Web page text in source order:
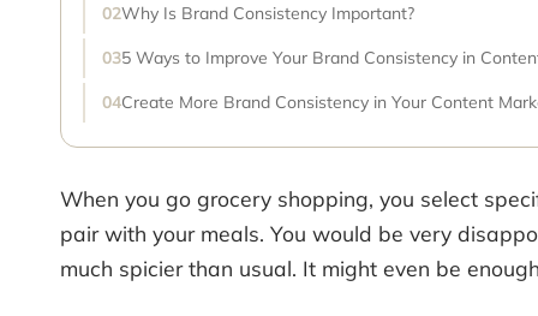
Why Is Brand Consistency Important?
5 Ways to Improve Your Brand Consistency in
Create More Brand Consistency in Your Content
When you go grocery shopping, you select
pair with your meals. You would be very
much spicier than usual. It might even be